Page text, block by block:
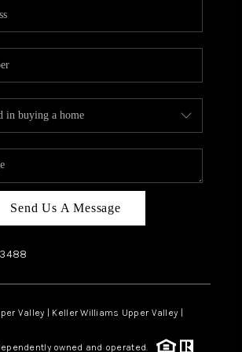
TOP AREAS
Send Us A Message
Valley | Keller Williams Upper Valley |
owned and operated.